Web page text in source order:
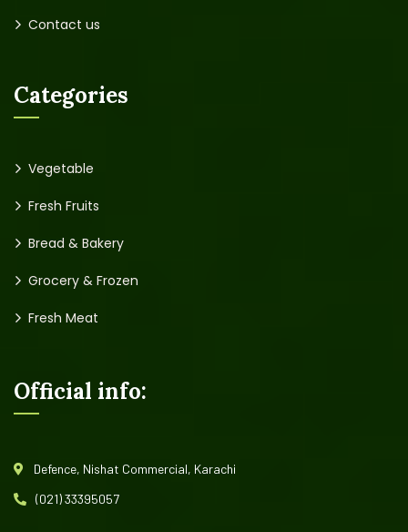
Contact us
Categories
Vegetable
Fresh Fruits
Bread & Bakery
Grocery & Frozen
Fresh Meat
Official info:
Defence, Nishat Commercial, Karachi
(021) 33395057